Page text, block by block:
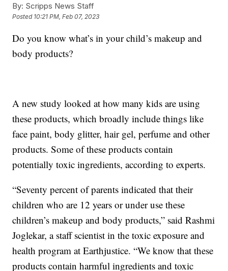
By: Scripps News Staff
Posted 10:21 PM, Feb 07, 2023
Do you know what’s in your child’s makeup and
body products?
A new study looked at how many kids are using
these products, which broadly include things like
face paint, body glitter, hair gel, perfume and other
products. Some of these products contain
potentially toxic ingredients, according to experts.
“Seventy percent of parents indicated that their
children who are 12 years or under use these
children’s makeup and body products,” said Rashmi
Joglekar, a staff scientist in the toxic exposure and
health program at Earthjustice. “We know that these
products contain harmful ingredients and toxic